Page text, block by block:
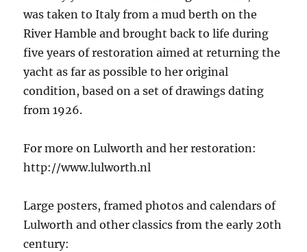
was taken to Italy from a mud berth on the
River Hamble and brought back to life during
five years of restoration aimed at returning the
yacht as far as possible to her original
condition, based on a set of drawings dating
from 1926.
For more on Lulworth and her restoration:
http://www.lulworth.nl
Large posters, framed photos and calendars of
Lulworth and other classics from the early 20th
century: